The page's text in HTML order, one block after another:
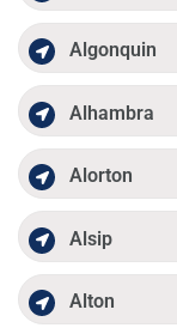
Algonquin
Alhambra
Alorton
Alsip
Alton